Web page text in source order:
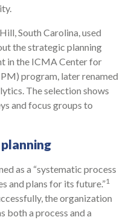
South Carolina, used
the strategic planning
in the ICMA Center for
program, later renamed
The selection shows
and focus groups to
as a “systematic process
and plans for its future.”1
the organization
both a process and a